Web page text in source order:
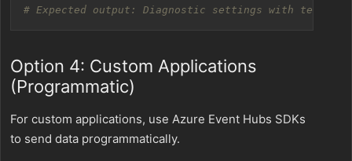
# Expected output: Diagnostic settings with
Option 4: Custom Applications
(Programmatic)
For custom applications, use Azure Event Hubs SDKs
to send data programmatically.